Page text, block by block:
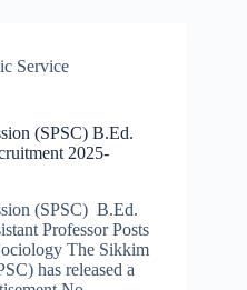
Service
(SPSC) B.Ed.
2025-
(SPSC) B.Ed.
Professor Posts
The Sikkim
has released a